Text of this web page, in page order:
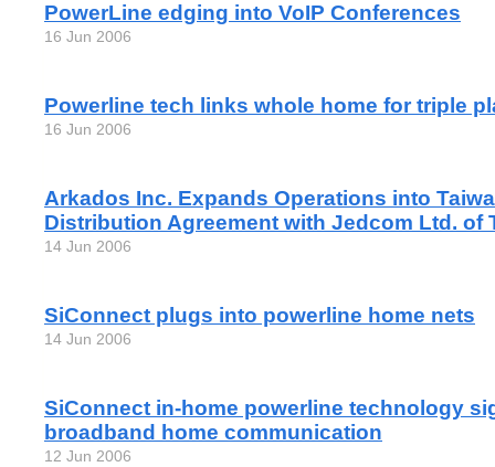
PowerLine edging into VoIP Conferences
16 Jun 2006
Powerline tech links whole home for triple
16 Jun 2006
Arkados Inc. Expands Operations into
Distribution Agreement with Jedcom Ltd. of
14 Jun 2006
SiConnect plugs into powerline home nets
14 Jun 2006
SiConnect in-home powerline technology
broadband home communication
12 Jun 2006